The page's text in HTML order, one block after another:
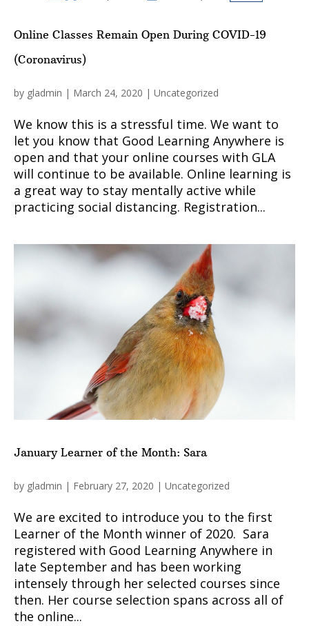
Online Classes Remain Open During COVID-19
(Coronavirus)
by gladmin | March 24, 2020 | Uncategorized
We know this is a stressful time. We want to
let you know that Good Learning Anywhere is
open and that your online courses with GLA
will continue to be available. Online learning is
a great way to stay mentally active while
practicing social distancing. Registration...
January Learner of the Month: Sara
by gladmin | February 27, 2020 | Uncategorized
We are excited to introduce you to the first
Learner of the Month winner of 2020. Sara
registered with Good Learning Anywhere in
late September and has been working
intensely through her selected courses since
then. Her course selection spans across all of
the online...